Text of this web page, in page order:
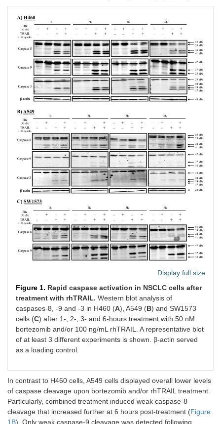
Display full size
Figure 1. Rapid caspase activation in NSCLC cells after
treatment with rhTRAIL. Western blot analysis of
caspases-8, -9 and -3 in H460 (A), A549 (B) and SW1573
cells (C) after 1-, 2-, 3- and 6-hours treatment with 50 nM
bortezomib and/or 100 ng/mL rhTRAIL. A representative blot
of at least 3 different experiments is shown. β-actin served
as a loading control.
In contrast to H460 cells, A549 cells displayed overall lower levels
of caspase cleavage upon bortezomib and/or rhTRAIL treatment.
Particularly, combined treatment induced weak caspase-8
cleavage that increased further at 6 hours post-treatment (Figure
1B). Only weak caspase-9 cleavage was detected following